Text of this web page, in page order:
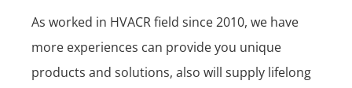
As worked in HVACR field since 2010, we have
more experiences can provide you unique
products and solutions, also will supply lifelong